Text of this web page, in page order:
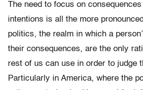
The need to focus on
intentions is all the more
politics, the realm in which a
their consequences, are the only
rest of us can use in order to judge
Particularly in America, where the